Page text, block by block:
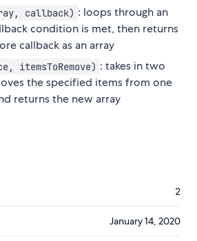
callback) : loops through an
condition is met, then returns
callback as an array
itemsToRemove) : takes in two
the specified items from one
returns the new array
2
January 14, 2020